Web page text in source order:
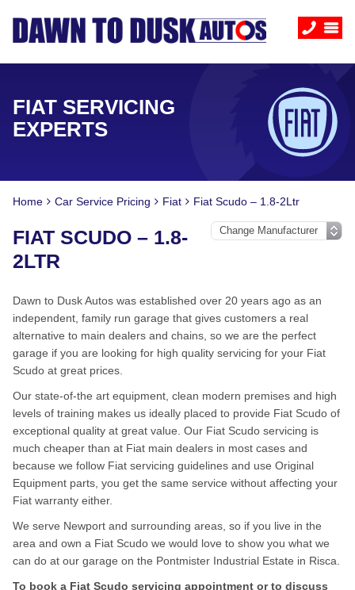
FIAT SERVICING
EXPERTS
Home Car Service Pricing Fiat Fiat Scudo – 1.8-2Ltr
FIAT SCUDO – 1.8-
2LTR
Dawn to Dusk Autos was established over 20 years ago as an
independent, family run garage that gives customers a real
alternative to main dealers and chains, so we are the perfect
garage if you are looking for high quality servicing for your Fiat
Scudo at great prices.
Our state-of-the art equipment, clean modern premises and high
levels of training makes us ideally placed to provide Fiat Scudo of
exceptional quality at great value. Our Fiat Scudo servicing is
much cheaper than at Fiat main dealers in most cases and
because we follow Fiat servicing guidelines and use Original
Equipment parts, you get the same service without affecting your
Fiat warranty either.
We serve Newport and surrounding areas, so if you live in the
area and own a Fiat Scudo we would love to show you what we
can do at our garage on the Pontmister Industrial Estate in Risca.
To book a Fiat Scudo servicing appointment or to discuss